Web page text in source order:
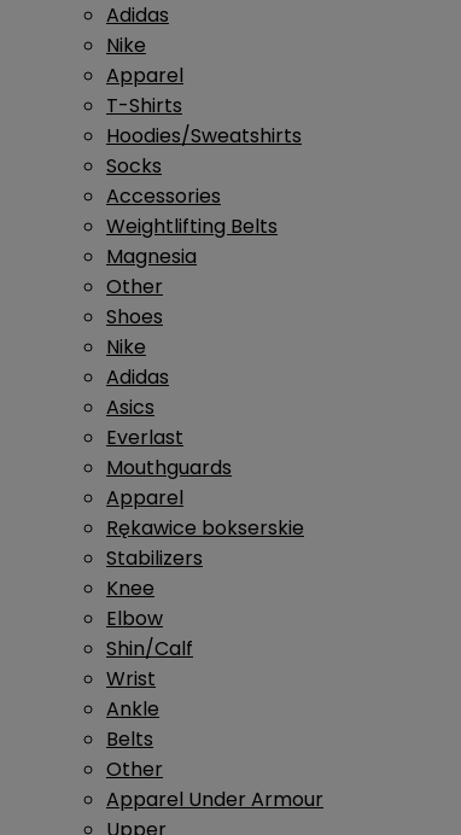
Adidas
Nike
Apparel
T-Shirts
Hoodies/Sweatshirts
Socks
Accessories
Weightlifting Belts
Magnesia
Other
Shoes
Nike
Adidas
Asics
Everlast
Mouthguards
Apparel
Rękawice bokserskie
Stabilizers
Knee
Elbow
Shin/Calf
Wrist
Ankle
Belts
Other
Apparel Under Armour